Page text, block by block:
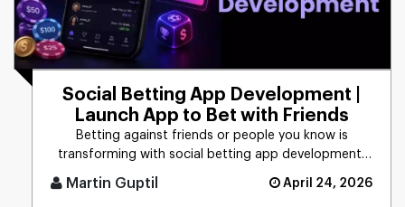
Social Betting App Development |
Launch App to Bet with Friends
Betting against friends or people you know is
transforming with social betting app development,
focusing on peer-to-peer [...]
Martin Guptil April 24, 2026